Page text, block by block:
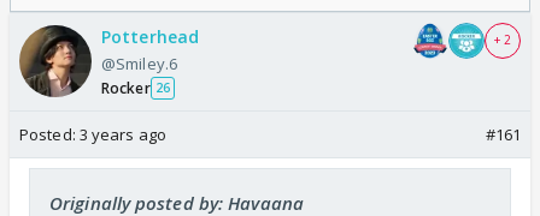
Potterhead
@Smiley.6
Rocker 26
+ 2
Posted: 3 years ago #161
Originally posted by: Havaana